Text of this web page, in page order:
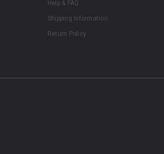
Help & FAQ
Shipping Information
Return Policy